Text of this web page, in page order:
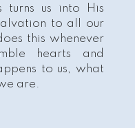
turns us into His
to all our
this whenever
hearts and
to us, what
are.